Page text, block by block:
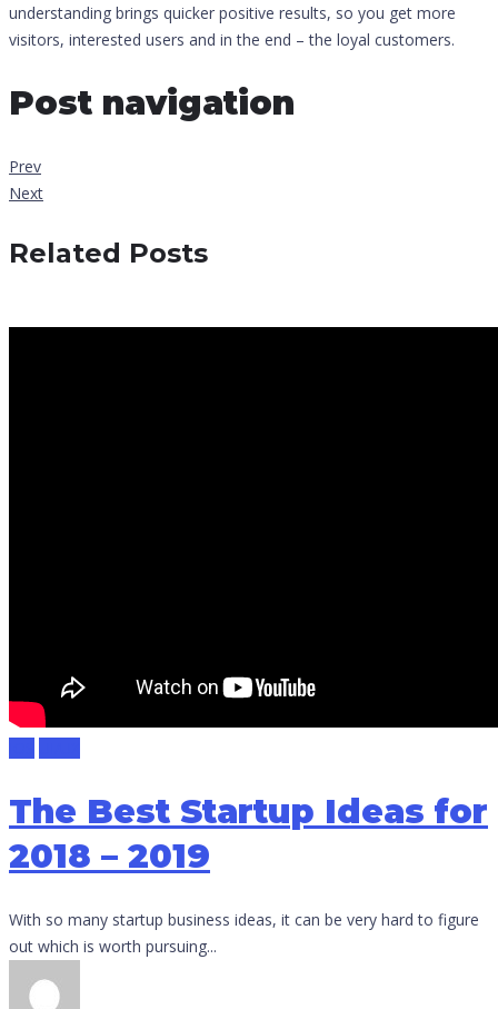
understanding brings quicker positive results, so you get more
visitors, interested users and in the end – the loyal customers.
Post navigation
Prev
Next
Related Posts
The Best Startup Ideas for
2018 – 2019
With so many startup business ideas, it can be very hard to figure
out which is worth pursuing...